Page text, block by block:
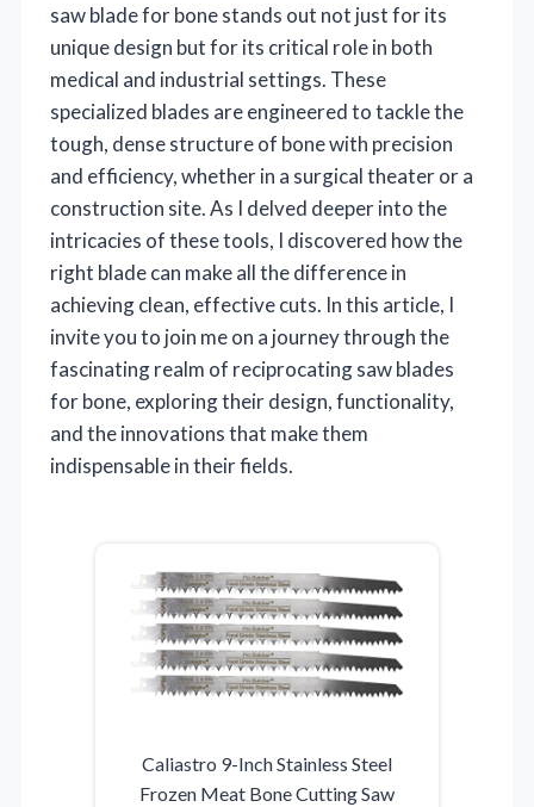
saw blade for bone stands out not just for its
unique design but for its critical role in both
medical and industrial settings. These
specialized blades are engineered to tackle the
tough, dense structure of bone with precision
and efficiency, whether in a surgical theater or a
construction site. As I delved deeper into the
intricacies of these tools, I discovered how the
right blade can make all the difference in
achieving clean, effective cuts. In this article, I
invite you to join me on a journey through the
fascinating realm of reciprocating saw blades
for bone, exploring their design, functionality,
and the innovations that make them
indispensable in their fields.
Caliastro 9-Inch Stainless Steel
Frozen Meat Bone Cutting Saw